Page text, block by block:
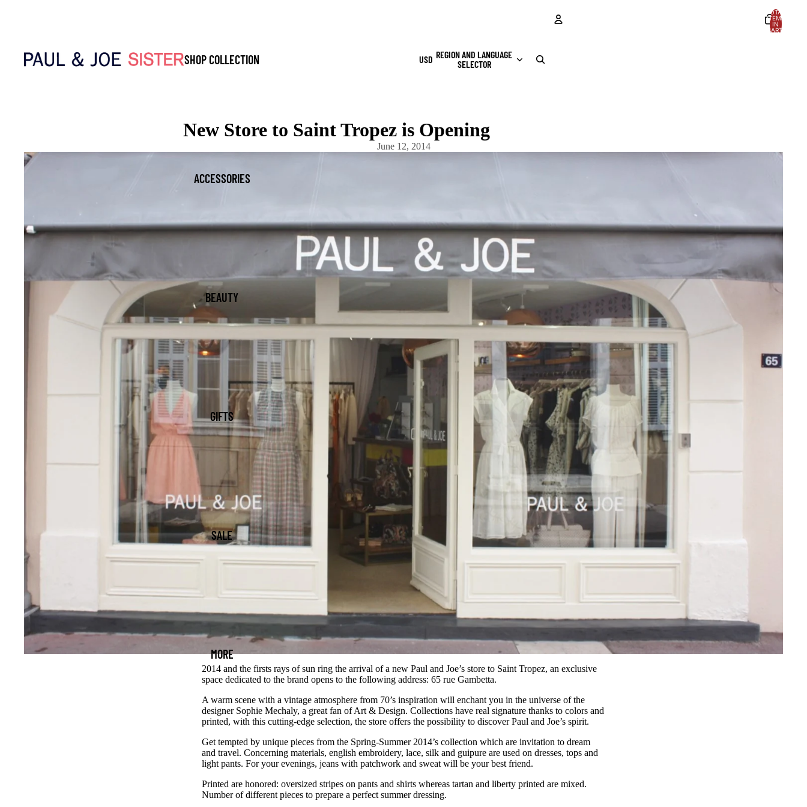
SHOP COLLECTION
ACCESSORIES
BEAUTY
GIFTS
SALE
MORE
USD REGION AND LANGUAGE
SELECTOR
TOTAL
ITEMS
IN
CART:
New Store to Saint Tropez is Opening
June 12, 2014
2014 and the firsts rays of sun ring the arrival of a new Paul and Joe’s store to Saint Tropez, an exclusive
space dedicated to the brand opens to the following address: 65 rue Gambetta.
A warm scene with a vintage atmosphere from 70’s inspiration will enchant you in the universe of the
designer Sophie Mechaly, a great fan of Art & Design. Collections have real signature thanks to colors and
printed, with this cutting-edge selection, the store offers the possibility to discover Paul and Joe’s spirit.
Get tempted by unique pieces from the Spring-Summer 2014’s collection which are invitation to dream
and travel. Concerning materials, english embroidery, lace, silk and guipure are used on dresses, tops and
light pants. For your evenings, jeans with patchwork and sweat will be your best friend.
Printed are honored: oversized stripes on pants and shirts whereas tartan and liberty printed are mixed.
Number of different pieces to prepare a perfect summer dressing.